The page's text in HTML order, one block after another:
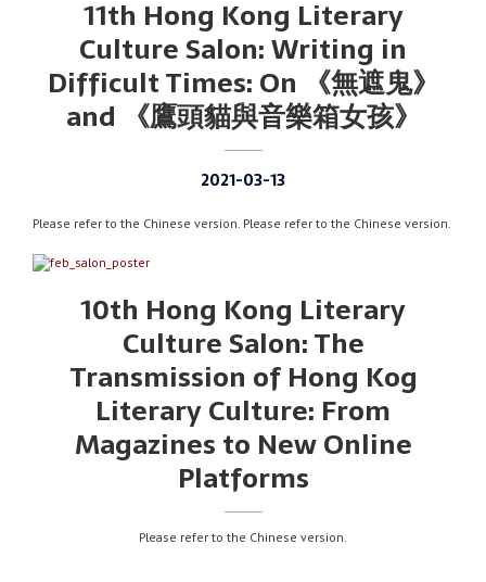
11th Hong Kong Literary
Culture Salon: Writing in
Difficult Times: On 《無遮鬼》
and 《鷹頭貓與音樂箱女孩》
2021-03-13
Please refer to the Chinese version. Please refer to the Chinese version.
10th Hong Kong Literary
Culture Salon: The
Transmission of Hong Kog
Literary Culture: From
Magazines to New Online
Platforms
Please refer to the Chinese version.